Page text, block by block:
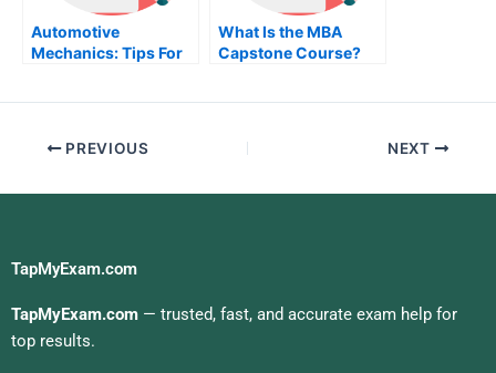
Automotive
Mechanics: Tips For
What Is the MBA
Capstone Course?
PREVIOUS NEXT
TapMyExam.com
TapMyExam.com — trusted, fast, and accurate exam help for
top results.